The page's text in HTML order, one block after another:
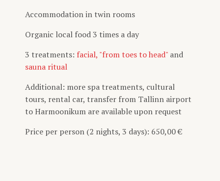
Accommodation in twin rooms
Organic local food 3 times a day
3 treatments: facial, "from toes to head" and
sauna ritual
Additional: more spa treatments, cultural
tours, rental car, transfer from Tallinn airport
to Harmoonikum are available upon request
Price per person (2 nights, 3 days): 650,00 €